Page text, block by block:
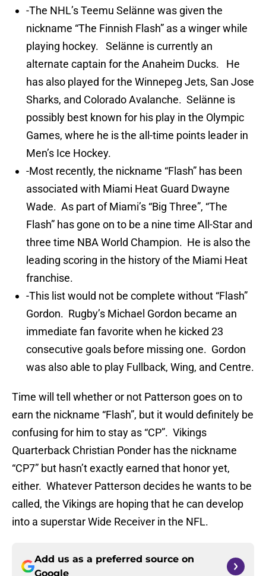
-The NHL’s Teemu Selänne was given the
nickname “The Finnish Flash” as a winger while
playing hockey. Selänne is currently an
alternate captain for the Anaheim Ducks. He
has also played for the Winnepeg Jets, San Jose
Sharks, and Colorado Avalanche. Selänne is
possibly best known for his play in the Olympic
Games, where he is the all-time points leader in
Men’s Ice Hockey.
-Most recently, the nickname “Flash” has been
associated with Miami Heat Guard Dwayne
Wade. As part of Miami’s “Big Three”, “The
Flash” has gone on to be a nine time All-Star and
three time NBA World Champion. He is also the
leading scoring in the history of the Miami Heat
franchise.
-This list would not be complete without “Flash”
Gordon. Rugby’s Michael Gordon became an
immediate fan favorite when he kicked 23
consecutive goals before missing one. Gordon
was also able to play Fullback, Wing, and Centre.
Time will tell whether or not Patterson goes on to
earn the nickname “Flash”, but it would definitely be
confusing for him to stay as “CP”. Vikings
Quarterback Christian Ponder has the nickname
“CP7” but hasn’t exactly earned that honor yet,
either. Whatever Patterson decides he wants to be
called, the Vikings are hoping that he can develop
into a superstar Wide Receiver in the NFL.
Add us as a preferred source on
Google